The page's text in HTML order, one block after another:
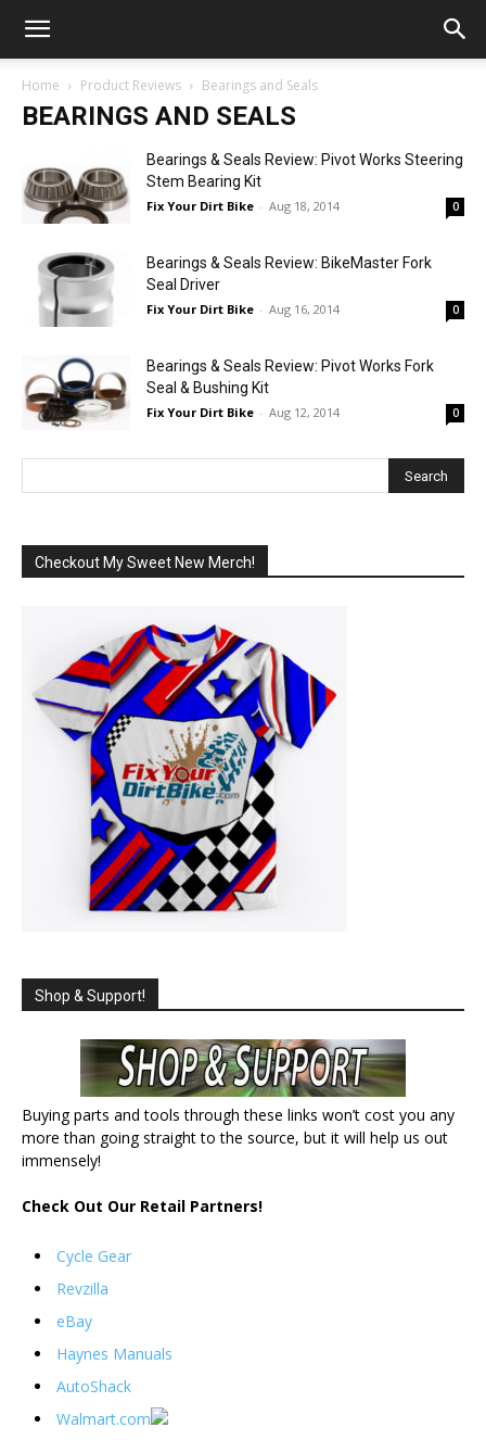
Home Product Reviews Bearings and Seals
BEARINGS AND SEALS
Bearings & Seals Review: Pivot Works Steering
Stem Bearing Kit
Fix Your Dirt Bike - Aug 18, 2014 0
Bearings & Seals Review: BikeMaster Fork
Seal Driver
Fix Your Dirt Bike - Aug 16, 2014 0
Bearings & Seals Review: Pivot Works Fork
Seal & Bushing Kit
Fix Your Dirt Bike - Aug 12, 2014 0
Checkout My Sweet New Merch!
Shop & Support!
Buying parts and tools through these links won’t cost you any
more than going straight to the source, but it will help us out
immensely!
Check Out Our Retail Partners!
Cycle Gear
Revzilla
eBay
Haynes Manuals
AutoShack
Walmart.com